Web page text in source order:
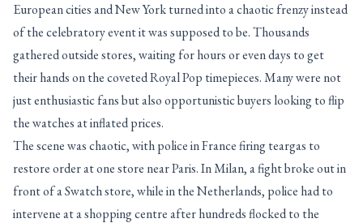
European cities and New York turned into a chaotic frenzy instead
of the celebratory event it was supposed to be. Thousands
gathered outside stores, waiting for hours or even days to get
their hands on the coveted Royal Pop timepieces. Many were not
just enthusiastic fans but also opportunistic buyers looking to flip
the watches at inflated prices.
The scene was chaotic, with police in France firing teargas to
restore order at one store near Paris. In Milan, a fight broke out in
front of a Swatch store, while in the Netherlands, police had to
intervene at a shopping centre after hundreds flocked to the